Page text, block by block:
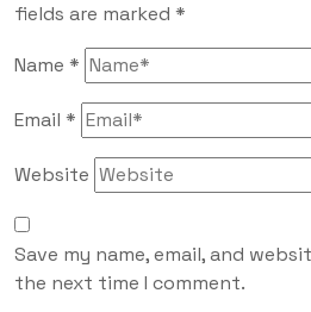
fields are marked *
Name *
Email *
Website
Save my name, email, and
the next time I comment.